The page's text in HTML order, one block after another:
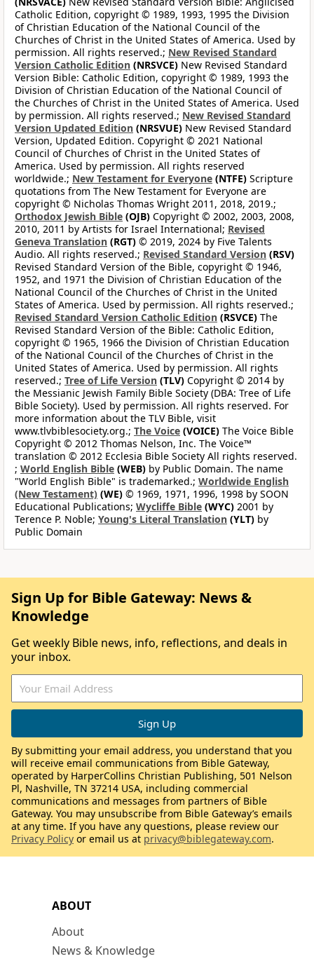
Catholic Edition, copyright © 1989, 1993, 1995 the Division
of Christian Education of the National Council of the
Churches of Christ in the United States of America. Used by
permission. All rights reserved.; New Revised Standard
Version Catholic Edition (NRSVCE) New Revised Standard
Version Bible: Catholic Edition, copyright © 1989, 1993 the
Division of Christian Education of the National Council of
the Churches of Christ in the United States of America. Used
by permission. All rights reserved.; New Revised Standard
Version Updated Edition (NRSVUE) New Revised Standard
Version, Updated Edition. Copyright © 2021 National
Council of Churches of Christ in the United States of
America. Used by permission. All rights reserved
worldwide.; New Testament for Everyone (NTFE) Scripture
quotations from The New Testament for Everyone are
copyright © Nicholas Thomas Wright 2011, 2018, 2019.;
Orthodox Jewish Bible (OJB) Copyright © 2002, 2003, 2008,
2010, 2011 by Artists for Israel International; Revised
Geneva Translation (RGT) © 2019, 2024 by Five Talents
Audio. All rights reserved.; Revised Standard Version (RSV)
Revised Standard Version of the Bible, copyright © 1946,
1952, and 1971 the Division of Christian Education of the
National Council of the Churches of Christ in the United
States of America. Used by permission. All rights reserved.;
Revised Standard Version Catholic Edition (RSVCE) The
Revised Standard Version of the Bible: Catholic Edition,
copyright © 1965, 1966 the Division of Christian Education
of the National Council of the Churches of Christ in the
United States of America. Used by permission. All rights
reserved.; Tree of Life Version (TLV) Copyright © 2014 by
the Messianic Jewish Family Bible Society (DBA: Tree of Life
Bible Society). Used by permission. All rights reserved. For
more information about the TLV Bible, visit
www.tlvbiblesociety.org.; The Voice (VOICE) The Voice Bible
Copyright © 2012 Thomas Nelson, Inc. The Voice™
translation © 2012 Ecclesia Bible Society All rights reserved.
; World English Bible (WEB) by Public Domain. The name
"World English Bible" is trademarked.; Worldwide English
(New Testament) (WE) © 1969, 1971, 1996, 1998 by SOON
Educational Publications; Wycliffe Bible (WYC) 2001 by
Terence P. Noble; Young's Literal Translation (YLT) by
Public Domain
ABOUT
About
News & Knowledge
Sign Up for Bible Gateway: News &
Knowledge
Get weekly Bible news, info, reflections, and deals in
your inbox.
By submitting your email address, you understand that you
will receive email communications from Bible Gateway,
operated by HarperCollins Christian Publishing, 501 Nelson
Pl, Nashville, TN 37214 USA, including commercial
communications and messages from partners of Bible
Gateway. You may unsubscribe from Bible Gateway’s emails
at any time. If you have any questions, please review our
Privacy Policy or email us at privacy@biblegateway.com.